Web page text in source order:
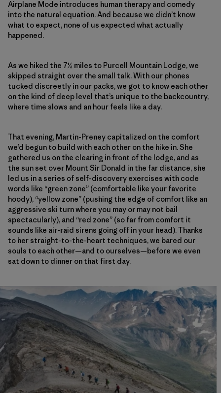
Airplane Mode introduces human therapy and comedy
into the natural equation. And because we didn’t know
what to expect, none of us expected what actually
happened.
As we hiked the 7½ miles to Purcell Mountain Lodge, we
skipped straight over the small talk. With our phones
tucked discreetly in our packs, we got to know each other
on the kind of deep level that’s unique to the backcountry,
where time slows and an hour feels like a day.
That evening, Martin-Preney capitalized on the comfort
we’d begun to build with each other on the hike in. She
gathered us on the clearing in front of the lodge, and as
the sun set over Mount Sir Donald in the far distance, she
led us in a series of self-discovery exercises with code
words like “green zone” (comfortable like your favorite
hoody), “yellow zone” (pushing the edge of comfort like an
aggressive ski turn where you may or may not bail
spectacularly), and “red zone” (so far from comfort it
sounds like air-raid sirens going off in your head). Thanks
to her straight-to-the-heart techniques, we bared our
souls to each other—and to ourselves—before we even
sat down to dinner on that first day.